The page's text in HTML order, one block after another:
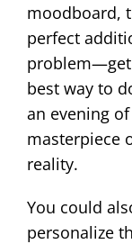
moodboard,
perfect
problem—get
best way to
an evening
masterpiece
reality.
You could
personalize